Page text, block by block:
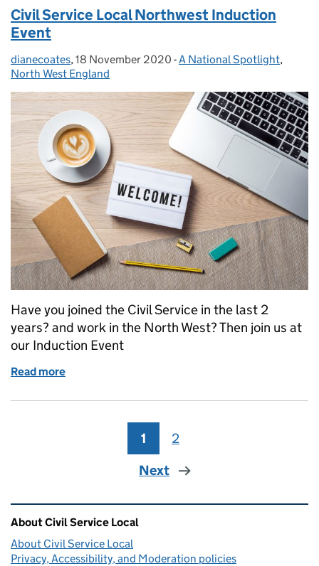
Civil Service Local Northwest Induction
Event
Posted by:
dianecoates, Posted on:
18 November 2020 - Categories:
A National Spotlight,
North West England
Have you joined the Civil Service in the last 2
years? and work in the North West? Then join us at
our Induction Event
Read more
Page
1 Page
2
Next
Related content and links
About Civil Service Local
About Civil Service Local
Privacy, Accessibility, and Moderation policies